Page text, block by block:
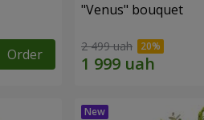
Order
"Venus" bouquet
2 499 uah